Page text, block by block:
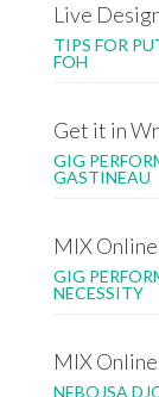
Live
TIPS FOR
FOH
Get it in
GIG
GASTINEAU
MIX
GIG
NECESSITY
MIX
NEBOJSA